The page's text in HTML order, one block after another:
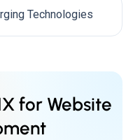
Technologies
for Website